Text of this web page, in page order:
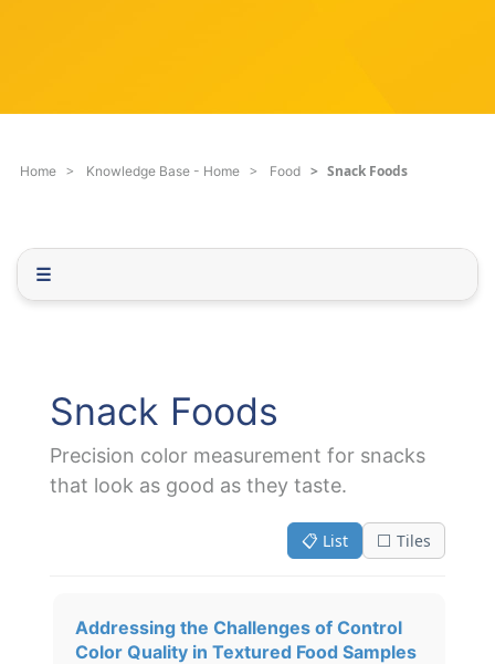
l
t
.
Home Knowledge Base - Home Food Snack Foods
☰
Snack Foods
Precision color measurement for snacks
that look as good as they taste.
📋 List ⬜ Tiles
Addressing the Challenges of Control
Color Quality in Textured Food Samples